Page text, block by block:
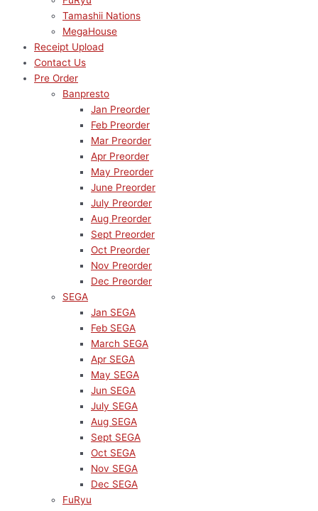
Tamashii Nations
MegaHouse
Receipt Upload
Contact Us
Pre Order
Banpresto
Jan Preorder
Feb Preorder
Mar Preorder
Apr Preorder
May Preorder
June Preorder
July Preorder
Aug Preorder
Sept Preorder
Oct Preorder
Nov Preorder
Dec Preorder
SEGA
Jan SEGA
Feb SEGA
March SEGA
Apr SEGA
May SEGA
Jun SEGA
July SEGA
Aug SEGA
Sept SEGA
Oct SEGA
Nov SEGA
Dec SEGA
FuRyu